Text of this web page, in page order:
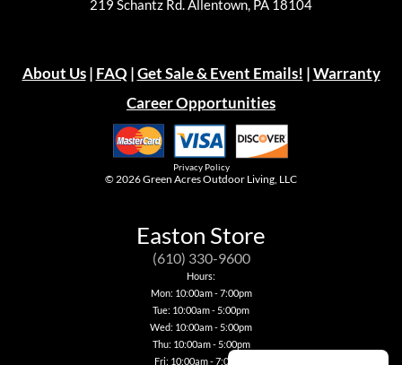
219 Schantz Rd. Allentown, PA 18104
About Us| FAQ |Get Sale & Event Emails! |Warranty
Career Opportunities
Privacy Policy
© 2026Green Acres Outdoor Living, LLC
Easton Store
(610) 330-9600
Hours:
Mon: 10:00am - 7:00pm
Tue: 10:00am - 5:00pm
Wed: 10:00am - 5:00pm
Thu: 10:00am - 5:00pm
Fri: 10:00am - 7:00pm